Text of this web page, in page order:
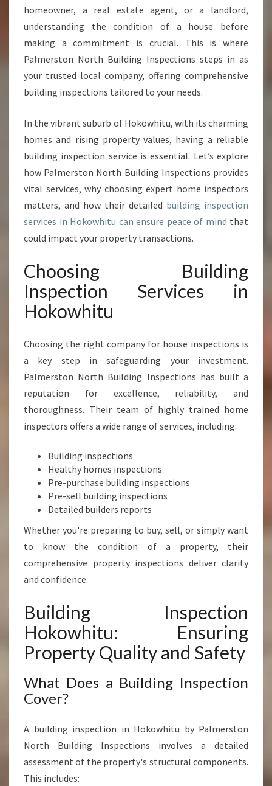
T
I
O
N
H
O
K
W
H
I
T
U
O
R
P
E
O
N
D
N
D
P
R
E
R
T
Y
A
L
U
homeowner, a real estate agent, or a landlord,
understanding the condition of a house before
making a commitment is crucial. This is where
Palmerston North Building Inspections steps in as
your trusted local company, offering comprehensive
building inspections tailored to your needs.
In the vibrant suburb of Hokowhitu, with its charming
homes and rising property values, having a reliable
building inspection service is essential. Let’s explore
how Palmerston North Building Inspections provides
vital services, why choosing expert home inspectors
matters, and how their detailed building inspection
services in Hokowhitu can ensure peace of mind that
could impact your property transactions.
Choosing Building
Inspection Services in
Hokowhitu
Choosing the right company for house inspections is
a key step in safeguarding your investment.
Palmerston North Building Inspections has built a
reputation for excellence, reliability, and
thoroughness. Their team of highly trained home
inspectors offers a wide range of services, including:
Building inspections
Healthy homes inspections
Pre-purchase building inspections
Pre-sell building inspections
Detailed builders reports
Whether you're preparing to buy, sell, or simply want
to know the condition of a property, their
comprehensive property inspections deliver clarity
and confidence.
Building Inspection
Hokowhitu: Ensuring
Property Quality and Safety
What Does a Building Inspection
Cover?
A building inspection in Hokowhitu by Palmerston
North Building Inspections involves a detailed
assessment of the property's structural components.
This includes: